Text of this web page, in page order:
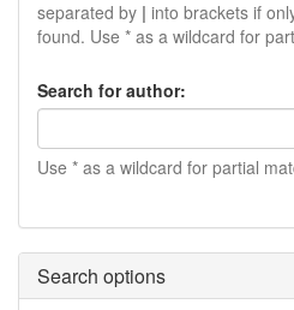
separated by | into brackets if
found. Use * as a wildcard for
Search for author:
Use * as a wildcard for partial
Search options